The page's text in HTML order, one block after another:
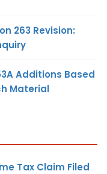
263 Revision:
Additions Based
Material
Tax Claim Filed